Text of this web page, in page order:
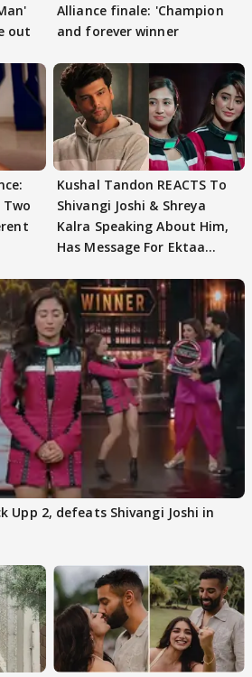
out
Alliance finale: 'Champion
and forever winner
Two
Kushal Tandon REACTS To
Shivangi Joshi & Shreya
Kalra Speaking About Him,
Has Message For Ektaa
Upp 2, defeats Shivangi Joshi in